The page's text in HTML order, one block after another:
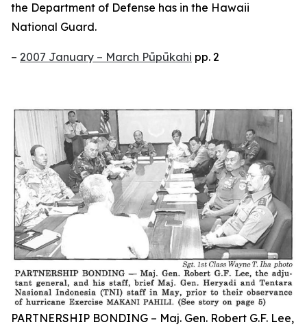
the Department of Defense has in the Hawaii
National Guard.
– 2007 January – March Pūpūkahi pp. 2
PARTNERSHIP BONDING – Maj. Gen. Robert G.F. Lee,